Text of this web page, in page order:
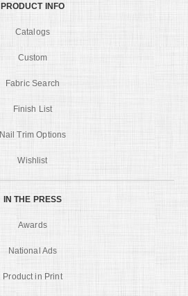
PRODUCT INFO
Catalogs
Custom
Fabric Search
Finish List
Nail Trim Options
Wishlist
IN THE PRESS
Awards
National Ads
Product in Print